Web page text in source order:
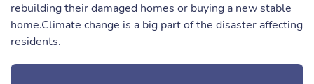
rebuilding their damaged homes or buying a new stable
home.Climate change is a big part of the disaster affecting
residents.